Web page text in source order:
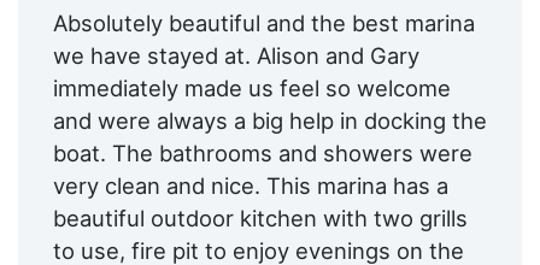
Floating Docks: Yes
Edit Amenities
Absolutely beautiful and the best marina
we have stayed at. Alison and Gary
immediately made us feel so welcome
and were always a big help in docking the
boat. The bathrooms and showers were
very clean and nice. This marina has a
beautiful outdoor kitchen with two grills
to use, fire pit to enjoy evenings on the